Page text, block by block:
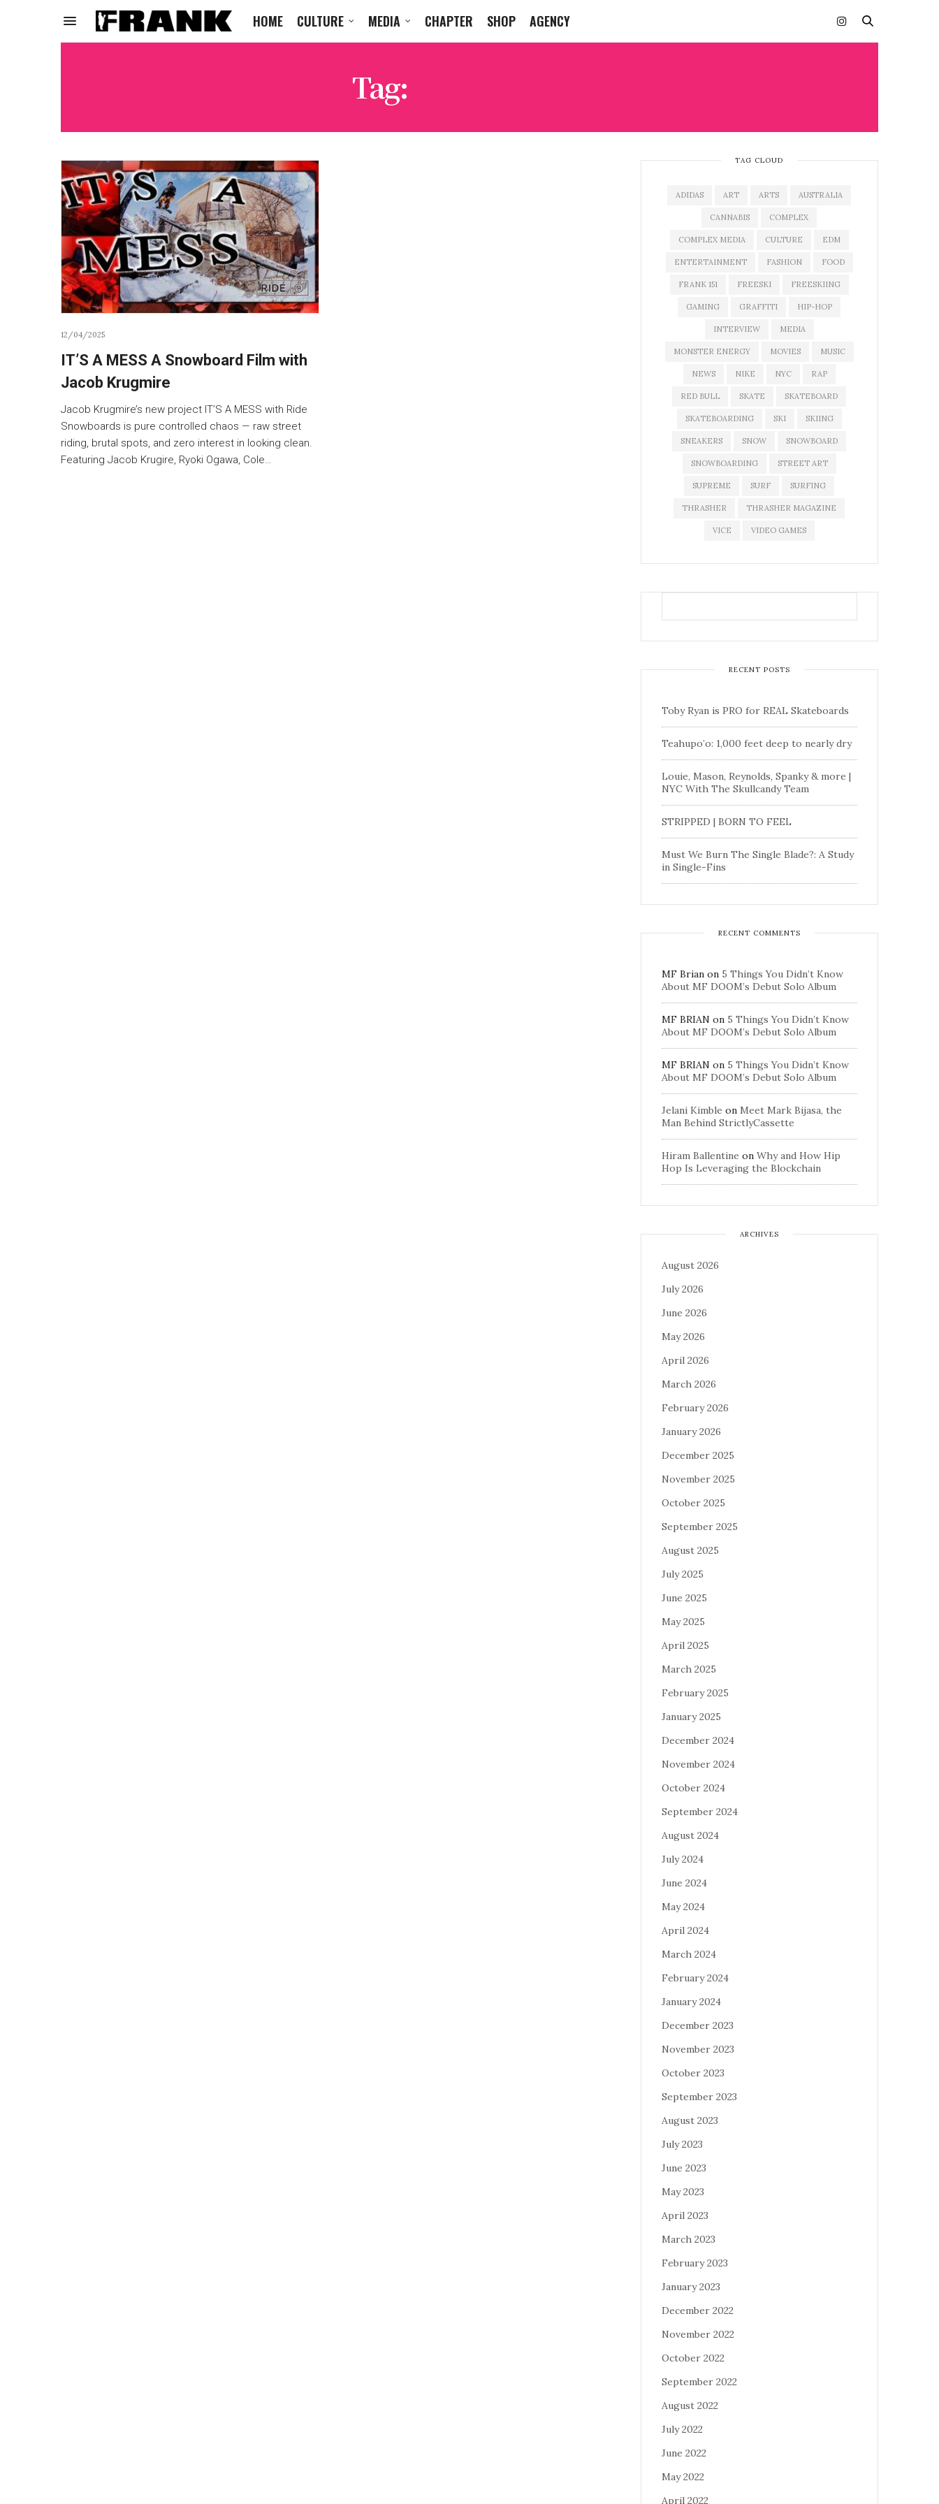
HOME CULTURE MEDIA CHAPTER SHOP AGENCY
Tag:
12/04/2025
IT’S A MESS A Snowboard Film with
Jacob Krugmire
Jacob Krugmire’s new project IT’S A MESS with Ride
Snowboards is pure controlled chaos — raw street
riding, brutal spots, and zero interest in looking clean.
Featuring Jacob Krugire, Ryoki Ogawa, Cole…
TAG CLOUD
ADIDAS ART ARTS AUSTRALIA
CANNABIS COMPLEX
COMPLEX MEDIA CULTURE EDM
ENTERTAINMENT FASHION FOOD
FRANK 151 FREESKI FREESKIING
GAMING GRAFFITI HIP-HOP
INTERVIEW MEDIA
MONSTER ENERGY MOVIES MUSIC
NEWS NIKE NYC RAP
RED BULL SKATE SKATEBOARD
SKATEBOARDING SKI SKIING
SNEAKERS SNOW SNOWBOARD
SNOWBOARDING STREET ART
SUPREME SURF SURFING
THRASHER THRASHER MAGAZINE
VICE VIDEO GAMES
RECENT POSTS
Toby Ryan is PRO for REAL Skateboards
Teahupo’o: 1,000 feet deep to nearly dry
Louie, Mason, Reynolds, Spanky & more |
NYC With The Skullcandy Team
STRIPPED | BORN TO FEEL
Must We Burn The Single Blade?: A Study
in Single-Fins
RECENT COMMENTS
MF Brian on 5 Things You Didn’t Know
About MF DOOM’s Debut Solo Album
MF BRIAN on 5 Things You Didn’t Know
About MF DOOM’s Debut Solo Album
MF BRIAN on 5 Things You Didn’t Know
About MF DOOM’s Debut Solo Album
Jelani Kimble on Meet Mark Bijasa, the
Man Behind StrictlyCassette
Hiram Ballentine on Why and How Hip
Hop Is Leveraging the Blockchain
ARCHIVES
August 2026
July 2026
June 2026
May 2026
April 2026
March 2026
February 2026
January 2026
December 2025
November 2025
October 2025
September 2025
August 2025
July 2025
June 2025
May 2025
April 2025
March 2025
February 2025
January 2025
December 2024
November 2024
October 2024
September 2024
August 2024
July 2024
June 2024
May 2024
April 2024
March 2024
February 2024
January 2024
December 2023
November 2023
October 2023
September 2023
August 2023
July 2023
June 2023
May 2023
April 2023
March 2023
February 2023
January 2023
December 2022
November 2022
October 2022
September 2022
August 2022
July 2022
June 2022
May 2022
April 2022